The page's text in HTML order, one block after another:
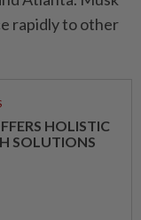
rapidly to other
HOLISTIC
SOLUTIONS